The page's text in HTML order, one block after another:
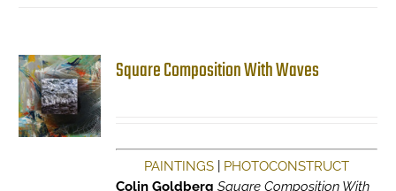
Square Composition With Waves
PAINTINGS| PHOTOCONSTRUCT
Colin Goldberg Square Composition With